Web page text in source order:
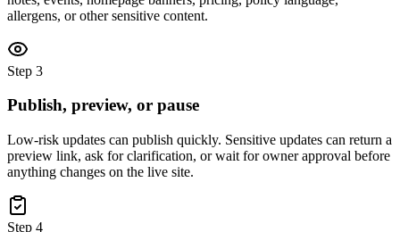
allergens, or other sensitive content.
Step 3
Publish, preview, or pause
Low-risk updates can publish quickly. Sensitive updates can return a
preview link, ask for clarification, or wait for owner approval before
anything changes on the live site.
Step 4